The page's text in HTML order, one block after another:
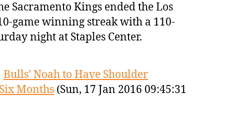
Sacramento Kings ended the Los
game winning streak with a 110-
night at Staples Center.
Bulls’ Noah to Have Shoulder
Months (Sun, 17 Jan 2016 09:45:31